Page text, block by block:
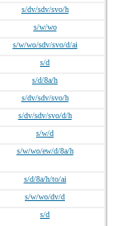
s/dv/sdv/svo/h
s/w/wo
s/w/wo/sdv/svo/d/ai
s/d
s/d/8a/h
s/dv/sdv/svo/h
s/dv/sdv/svo/d/h
s/w/d
s/w/wo/ew/d/8a/h
s/d/8a/h/to/ai
s/w/wo/dv/d
s/d